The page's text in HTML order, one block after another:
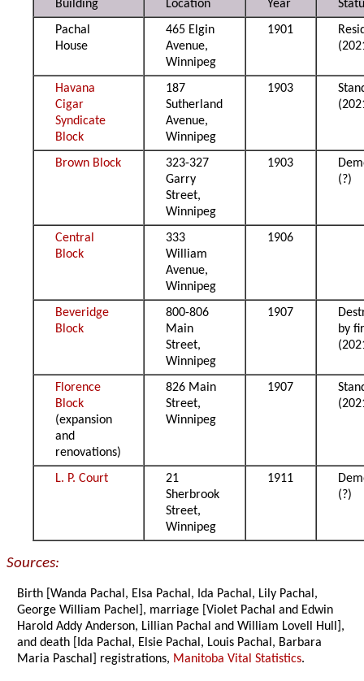
Building Location Year
Pachal
House
465 Elgin
Avenue,
Winnipeg
1901
Havana
Cigar
Syndicate
Block
187
Sutherland
Avenue,
Winnipeg
1903
Brown Block
323-327
Garry
Street,
Winnipeg
1903
(?)
Central
Block
333
William
Avenue,
Winnipeg
1906
Beveridge
Block
800-806
Main
Street,
Winnipeg
1907
by
Florence
Block
(expansion
and
renovations)
826 Main
Street,
Winnipeg
1907
L. P. Court
21
Sherbrook
Street,
Winnipeg
1911
(?)
Sources:
Birth [Wanda Pachal, Elsa Pachal, Ida Pachal, Lily Pachal,
George William Pachel], marriage [Violet Pachal and Edwin
Harold Addy Anderson, Lillian Pachal and William Lovell Hull],
and death [Ida Pachal, Elsie Pachal, Louis Pachal, Barbara
Maria Paschal] registrations, Manitoba Vital Statistics.